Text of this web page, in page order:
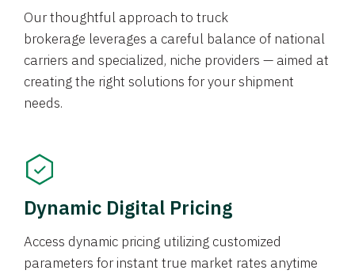
Our thoughtful approach to truck
brokerage leverages a careful balance of national
carriers and specialized, niche providers — aimed at
creating the right solutions for your shipment
needs.
Dynamic Digital Pricing
Access dynamic pricing utilizing customized
parameters for instant true market rates anytime